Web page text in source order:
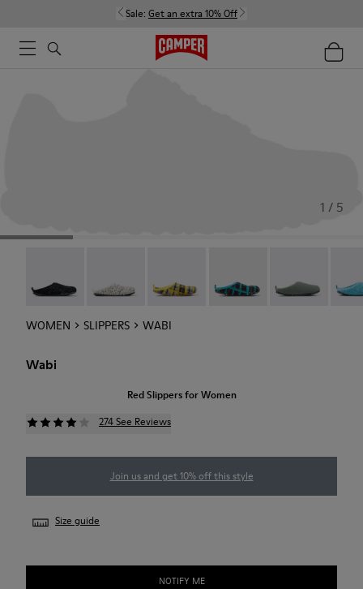
Sale: Get an extra 10% Off
1 / 5
WOMEN SLIPPERS WABI
Wabi
Red Slippers for Women
274 See Reviews
Join us and get 10% off this style
Size guide
NOTIFY ME